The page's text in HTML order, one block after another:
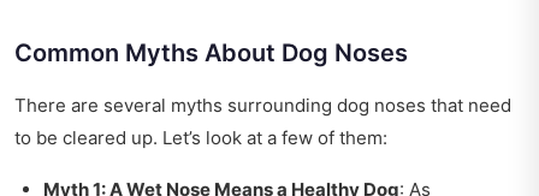
Common Myths About Dog Noses
There are several myths surrounding dog noses that need
to be cleared up. Let’s look at a few of them:
Myth 1: A Wet Nose Means a Healthy Dog: As